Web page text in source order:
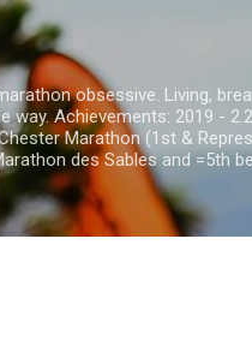
to main content
obsessive. Living,
way. Achievements: 2019 -
Marathon (1st &
des Sables and =5th